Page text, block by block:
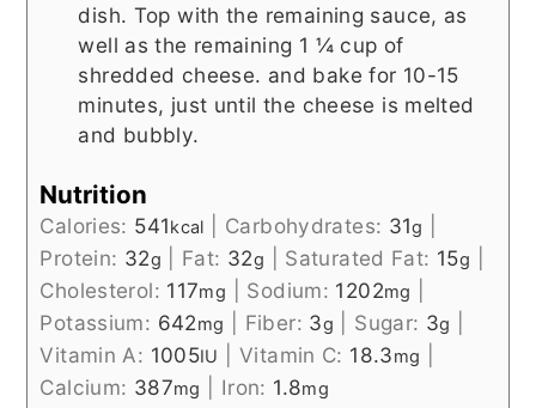
dish. Top with the remaining sauce, as
well as the remaining 1 ¼ cup of
shredded cheese. and bake for 10-15
minutes, just until the cheese is melted
and bubbly.
Nutrition
Calories: 541kcal Carbohydrates: 31g
Protein: 32g Fat: 32g Saturated Fat: 15g
Cholesterol: 117mg Sodium: 1202mg
Potassium: 642mg Fiber: 3g Sugar: 3g
Vitamin A: 1005IU |Vitamin C: 18.3mg
Calcium: 387mg Iron: 1.8mg